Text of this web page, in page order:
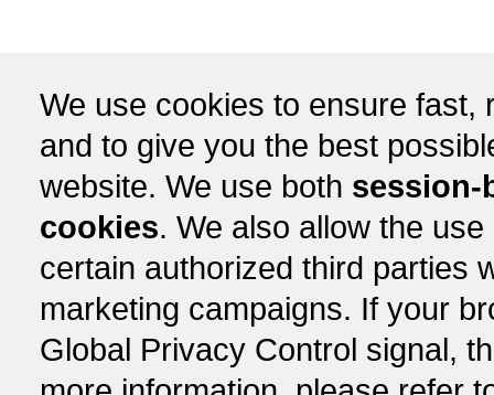
We use cookies to ensure fast,
and to give you the best
website. We use both session-
cookies. We also allow the
certain authorized third parties
marketing campaigns. If your
Global Privacy Control signal,